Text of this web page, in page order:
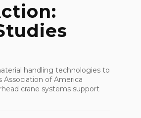
handling technologies to
Association of America
crane systems support